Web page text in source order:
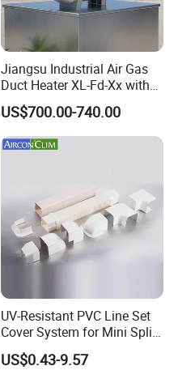
Jiangsu Industrial Air Gas
Duct Heater XL-Fd-Xx with
Customized Features
US$700.00-740.00
UV-Resistant PVC Line Set
Cover System for Mini Split
Air Conditioner Pipes
US$0.43-9.57